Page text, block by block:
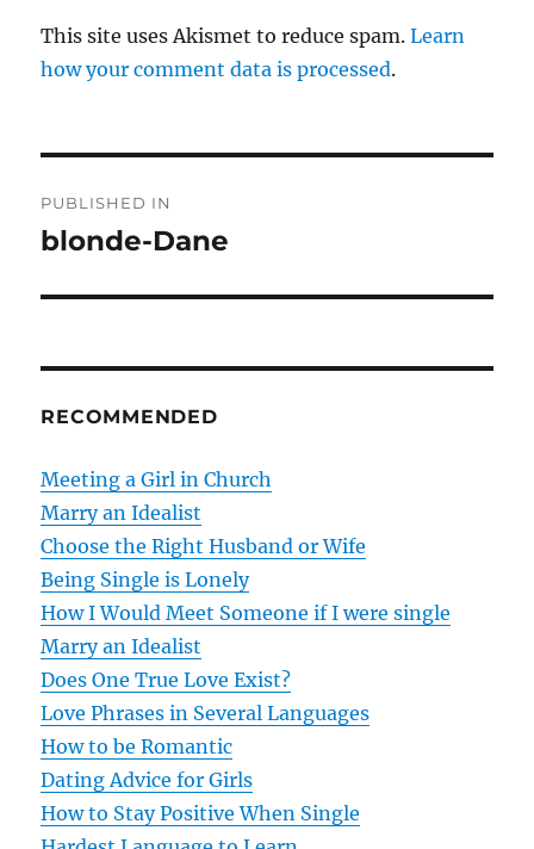
This site uses Akismet to reduce spam.Learn
how your comment data is processed.
o
n
a
v
i
g
a
t
i
o
n
PUBLISHED IN
blonde-Dane
RECOMMENDED
Meeting a Girl in Church
Marry an Idealist
Choose the Right Husband or Wife
Being Single is Lonely
How I Would Meet Someone if I were single
Marry an Idealist
Does One True Love Exist?
Love Phrases in Several Languages
How to be Romantic
Dating Advice for Girls
How to Stay Positive When Single